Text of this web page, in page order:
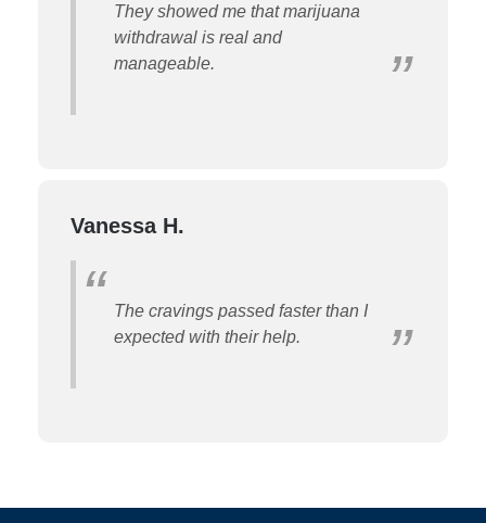
They showed me that marijuana
withdrawal is real and
manageable.
Vanessa H.
The cravings passed faster than I
expected with their help.